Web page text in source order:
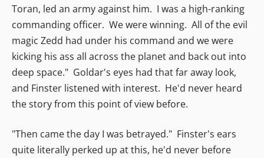
Toran, led an army against him. I was a high-ranking
commanding officer. We were winning. All of the evil
magic Zedd had under his command and we were
kicking his ass all across the planet and back out into
deep space." Goldar's eyes had that far away look,
and Finster listened with interest. He'd never heard
the story from this point of view before.
"Then came the day I was betrayed." Finster's ears
quite literally perked up at this, he'd never before